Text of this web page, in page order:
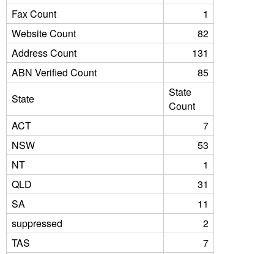
Fax Count
1
Website Count
82
Address Count
131
ABN Verified Count
85
State
State
Count
ACT
7
NSW
53
NT
1
QLD
31
SA
11
suppressed
2
TAS
7